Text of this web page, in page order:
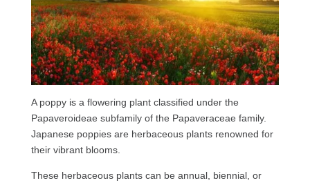
A poppy is a flowering plant classified under the
Papaveroideae subfamily of the Papaveraceae family.
Japanese poppies are herbaceous plants renowned for
their vibrant blooms.
These herbaceous plants can be annual, biennial, or